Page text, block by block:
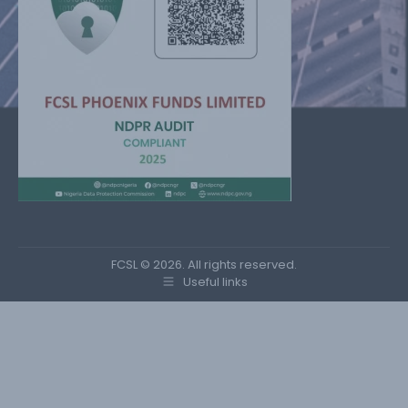
FCSL © 2026. All rights reserved.
Useful links